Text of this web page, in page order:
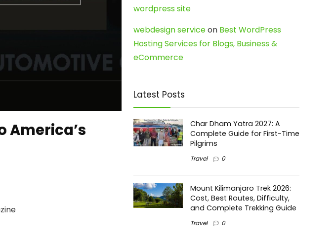
America’s
wordpress site
webdesign serviceon Best WordPress
Hosting Services for Blogs, Business &
eCommerce
Latest Posts
Char Dham Yatra 2027: A
Complete Guide for First-Time
Pilgrims
Travel 0
Mount Kilimanjaro Trek 2026:
Cost, Best Routes, Difficulty,
and Complete Trekking Guide
Travel 0